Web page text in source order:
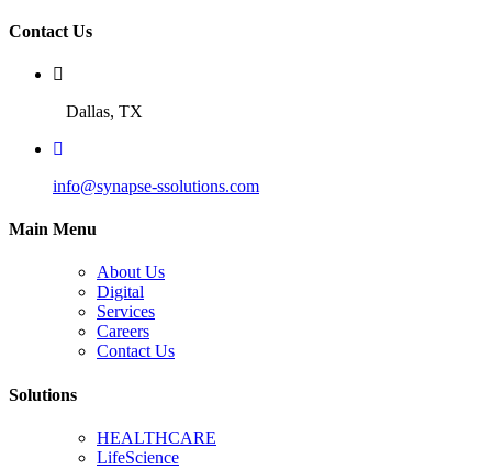
Contact Us
Dallas, TX
info@synapse-ssolutions.com
Main Menu
About Us
Digital
Services
Careers
Contact Us
Solutions
HEALTHCARE
LifeScience